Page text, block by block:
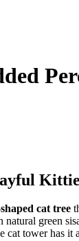
cat tree
green
cat tower has it